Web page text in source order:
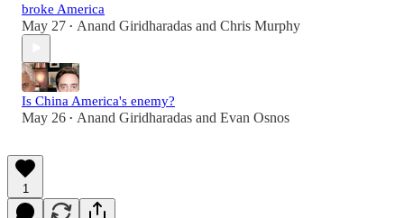
broke America
May 27 • Anand Giridharadas and Chris Murphy
Is China America's enemy?
May 26 • Anand Giridharadas and Evan Osnos
1